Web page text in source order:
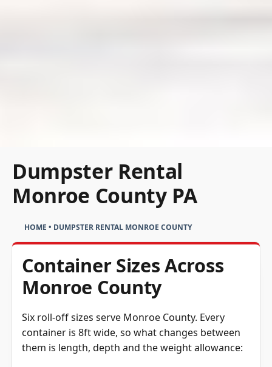
Dumpster Rental
Monroe County PA
HOME • DUMPSTER RENTAL MONROE COUNTY
Container Sizes Across
Monroe County
Six roll-off sizes serve Monroe County. Every
container is 8ft wide, so what changes between
them is length, depth and the weight allowance: